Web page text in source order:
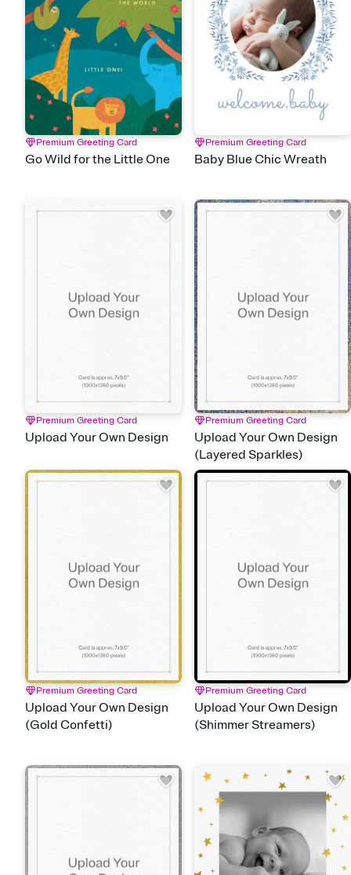
Premium Greeting Card
Go Wild for the Little One
Premium Greeting Card
Baby Blue Chic Wreath
Premium Greeting Card
Upload Your Own Design
Premium Greeting Card
Upload Your Own Design
(Layered Sparkles)
Premium Greeting Card
Upload Your Own Design
(Gold Confetti)
Premium Greeting Card
Upload Your Own Design
(Shimmer Streamers)